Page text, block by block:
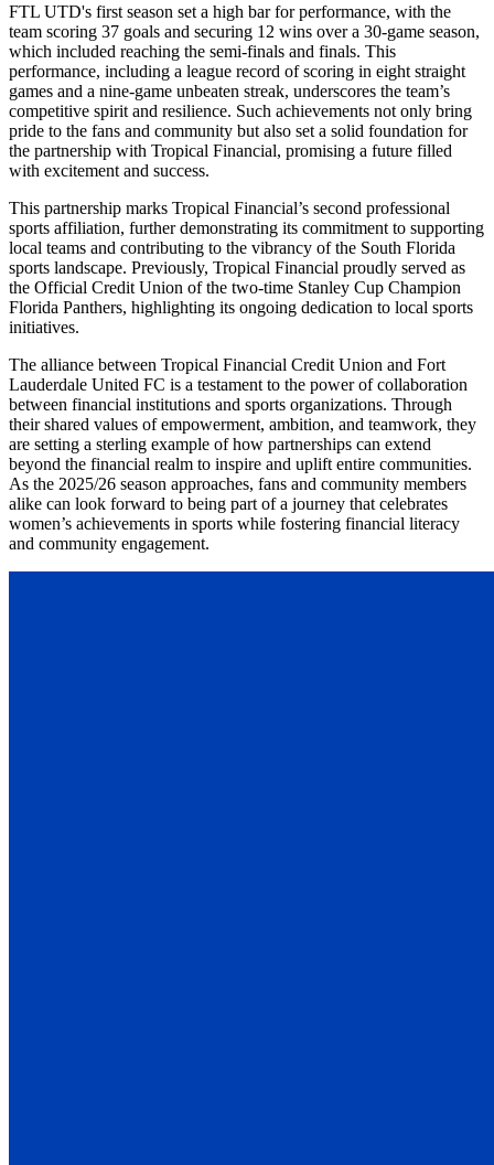
FTL UTD's first season set a high bar for performance, with the
team scoring 37 goals and securing 12 wins over a 30-game season,
which included reaching the semi-finals and finals. This
performance, including a league record of scoring in eight straight
games and a nine-game unbeaten streak, underscores the team’s
competitive spirit and resilience. Such achievements not only bring
pride to the fans and community but also set a solid foundation for
the partnership with Tropical Financial, promising a future filled
with excitement and success.
This partnership marks Tropical Financial’s second professional
sports affiliation, further demonstrating its commitment to supporting
local teams and contributing to the vibrancy of the South Florida
sports landscape. Previously, Tropical Financial proudly served as
the Official Credit Union of the two-time Stanley Cup Champion
Florida Panthers, highlighting its ongoing dedication to local sports
initiatives.
The alliance between Tropical Financial Credit Union and Fort
Lauderdale United FC is a testament to the power of collaboration
between financial institutions and sports organizations. Through
their shared values of empowerment, ambition, and teamwork, they
are setting a sterling example of how partnerships can extend
beyond the financial realm to inspire and uplift entire communities.
As the 2025/26 season approaches, fans and community members
alike can look forward to being part of a journey that celebrates
women’s achievements in sports while fostering financial literacy
and community engagement.